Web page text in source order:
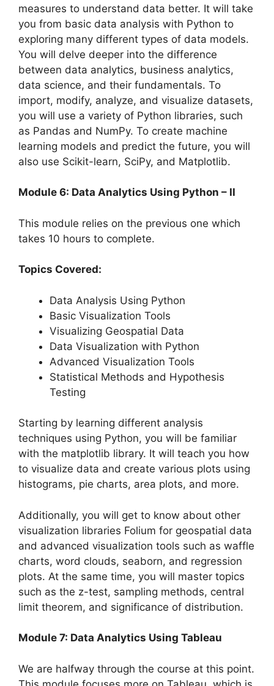
measures to understand data better. It will take
you from basic data analysis with Python to
exploring many different types of data models.
You will delve deeper into the difference
between data analytics, business analytics,
data science, and their fundamentals. To
import, modify, analyze, and visualize datasets,
you will use a variety of Python libraries, such
as Pandas and NumPy. To create machine
learning models and predict the future, you will
also use Scikit-learn, SciPy, and Matplotlib.
Module 6: Data Analytics Using Python – II
This module relies on the previous one which
takes 10 hours to complete.
Topics Covered:
Data Analysis Using Python
Basic Visualization Tools
Visualizing Geospatial Data
Data Visualization with Python
Advanced Visualization Tools
Statistical Methods and Hypothesis
Testing
Starting by learning different analysis
techniques using Python, you will be familiar
with the matplotlib library. It will teach you how
to visualize data and create various plots using
histograms, pie charts, area plots, and more.
Additionally, you will get to know about other
visualization libraries Folium for geospatial data
and advanced visualization tools such as waffle
charts, word clouds, seaborn, and regression
plots. At the same time, you will master topics
such as the z-test, sampling methods, central
limit theorem, and significance of distribution.
Module 7: Data Analytics Using Tableau
We are halfway through the course at this point.